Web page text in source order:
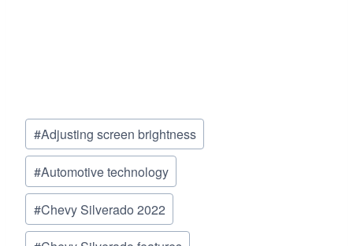
Post
Tags:
#Adjusting screen brightness
#Automotive technology
#Chevy Silverado 2022